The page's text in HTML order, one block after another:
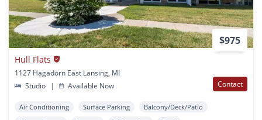
$975
Hull Flats
1127 Hagadorn East Lansing, MI
Studio
| Available Now Contact
Air Conditioning Surface Parking
Balcony/Deck/Patio